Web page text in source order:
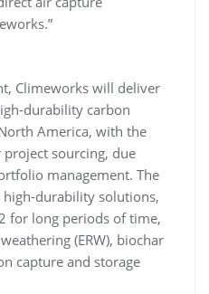
Climeworks will deliver
durability carbon
America, with the
sourcing, due
management. The
high-durability solutions,
for long periods of time,
(ERW), biochar
capture and storage